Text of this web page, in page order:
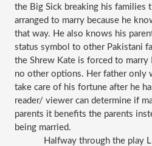
the Big Sick breaking his families
arranged to marry because he
that way. He also knows his
status symbol to other Pakistani
the Shrew Kate is forced to marry
no other options. Her father only
take care of his fortune after he
reader/ viewer can determine if
parents it benefits the parents
being married.
Halfway through the play